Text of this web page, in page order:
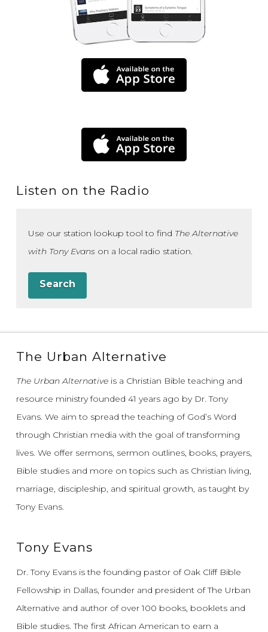
Listen on the Radio
Use our station lookup tool to find The Alternative
with Tony Evanson a local radio station.
Search
The Urban Alternative
The Urban Alternativeis a Christian Bible teaching and
resource ministry founded 41 years ago by Dr. Tony
Evans. We aim to spread the teaching of God’s Word
through Christian media with the goal of transforming
lives. We offer sermons, sermon outlines, books, prayers,
Bible studies and more on topics such as Christian living,
marriage, discipleship, and spiritual growth, as taught by
Tony Evans.
Tony Evans
Dr. Tony Evans is the founding pastor of Oak Cliff Bible
Fellowship in Dallas, founder and president of The Urban
Alternative and author of over 100 books, booklets and
Bible studies. The first African American to earn a